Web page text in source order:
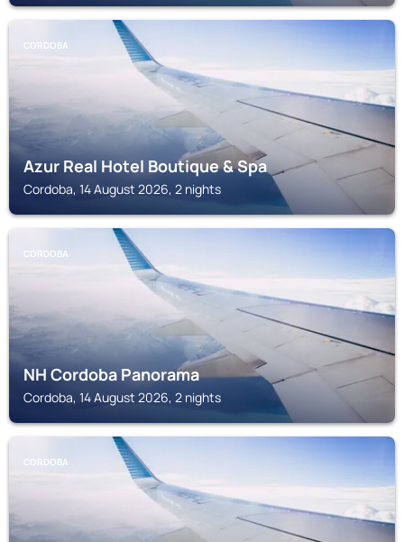
CORDOBA
Azur Real Hotel Boutique & Spa
Cordoba, 14 August 2026, 2 nights
CORDOBA
NH Cordoba Panorama
Cordoba, 14 August 2026, 2 nights
CORDOBA